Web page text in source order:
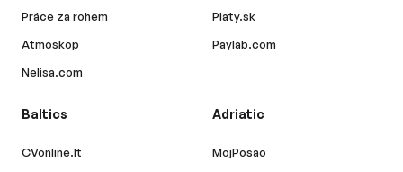
Práce za rohem
Atmoskop
Nelisa.com
Platy.sk
Paylab.com
Baltics
CVonline.lt
Adriatic
MojPosao